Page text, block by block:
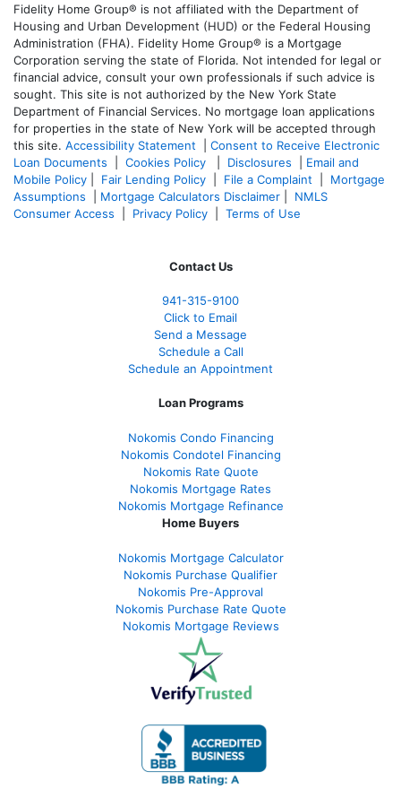
Fidelity Home Group® is not affiliated with the Department of
Housing and Urban Development (HUD) or the Federal Housing
Administration (FHA). Fidelity Home Group® is a Mortgage
Corporation serving the state of Florida. Not intended for legal or
financial advice, consult your own professionals if such advice is
sought. This site is not authorized by the New York State
Department of Financial Services. No mortgage loan applications
for properties in the state of New York will be accepted through
this site. Accessibility Statement
Consent to Receive Electronic
Loan Documents
Cookies Policy Disclosures
Email and
Mobile Policy
Fair Lending Policy File a Complaint
Mortgage
Assumptions
Mortgage Calculators Disclaimer
NMLS
Consumer Access
Privacy Policy Terms of Use
Contact Us
941-315-9100
Click to Email
Send a Message
Schedule a Call
Schedule an Appointment
Loan Programs
Nokomis Condo Financing
Nokomis Condotel Financing
Nokomis Rate Quote
Nokomis Mortgage Rates
Nokomis Mortgage Refinance
Home Buyers
Nokomis Mortgage Calculator
Nokomis Purchase Qualifier
Nokomis Pre-Approval
Nokomis Purchase Rate Quote
Nokomis Mortgage Reviews